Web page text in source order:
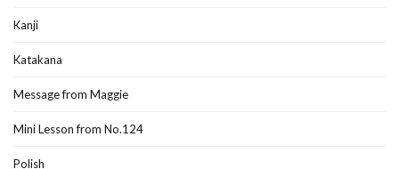
Kanji
Katakana
Message from Maggie
Mini Lesson from No.124
Polish